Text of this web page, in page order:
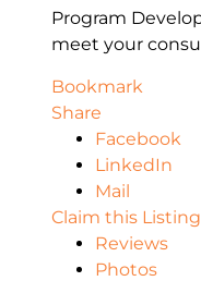
Program
meet your
Bookmark
Share
Facebook
LinkedIn
Mail
Claim this Listing
Reviews
Photos